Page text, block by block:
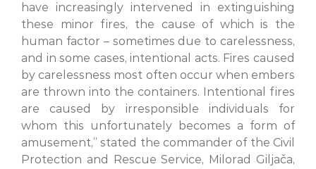
have increasingly intervened in extinguishing
these minor fires, the cause of which is the
human factor – sometimes due to carelessness,
and in some cases, intentional acts. Fires caused
by carelessness most often occur when embers
are thrown into the containers. Intentional fires
are caused by irresponsible individuals for
whom this unfortunately becomes a form of
amusement,” stated the commander of the Civil
Protection and Rescue Service, Milorad Giljača,